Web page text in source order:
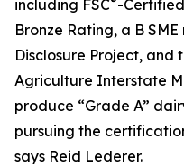
including FSC -
Bronze Rating, a B
Disclosure Project, and
Agriculture Interstate
produce “Grade A”
pursuing the
says Reid Lederer.